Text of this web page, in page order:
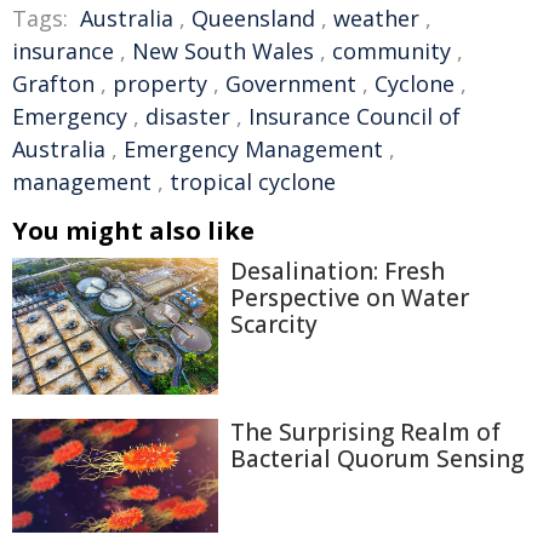
Tags: Australia , Queensland , weather ,
insurance , New South Wales , community ,
Grafton , property , Government , Cyclone ,
Emergency , disaster , Insurance Council of
Australia , Emergency Management ,
management , tropical cyclone
You might also like
Desalination: Fresh
Perspective on Water
Scarcity
The Surprising Realm of
Bacterial Quorum Sensing